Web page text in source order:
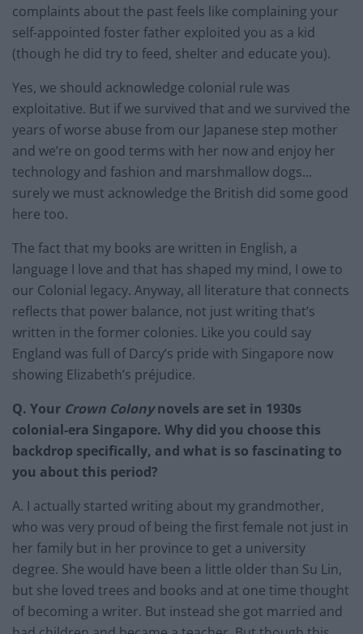
complaints about the past feels like complaining your
self-appointed foster father exploited you as a kid
(though he did try to feed, shelter and educate you).
Yes, we should acknowledge colonial rule was
exploitative. But if we survived that and we survived the
years of worse abuse from our Japanese step mother
and we’re on good terms with her now and enjoy her
technology and fashion and marshmallow dogs…
surely we must acknowledge the British did some good
here too.
The fact that my books are written in English, a
language I love and that has shaped my mind, I owe to
our Colonial legacy. Anyway, all literature that connects
reflects that power balance, not just writing that’s
written in the former colonies. Like you could say
England was full of Darcy’s pride with Singapore now
showing Elizabeth’s préjudice.
Q. Your Crown Colonynovels are set in 1930s
colonial-era Singapore. Why did you choose this
backdrop specifically, and what is so fascinating to
you about this period?
A. I actually started writing about my grandmother,
who was very proud of being the first female not just in
her family but in her province to get a university
degree. She would have been a little older than Su Lin,
but she loved trees and books and at one time thought
of becoming a writer. But instead she got married and